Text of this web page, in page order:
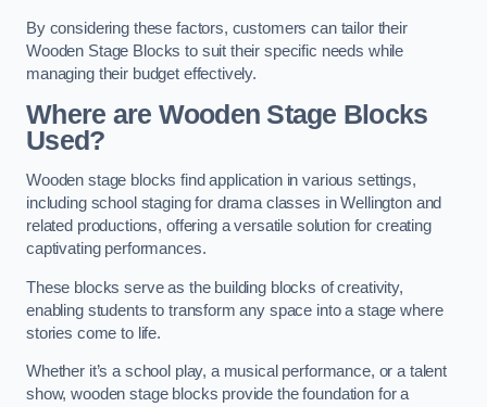
By considering these factors, customers can tailor their
Wooden Stage Blocks to suit their specific needs while
managing their budget effectively.
Where are Wooden Stage Blocks
Used?
Wooden stage blocks find application in various settings,
including school staging for drama classes in Wellington and
related productions, offering a versatile solution for creating
captivating performances.
These blocks serve as the building blocks of creativity,
enabling students to transform any space into a stage where
stories come to life.
Whether it’s a school play, a musical performance, or a talent
show, wooden stage blocks provide the foundation for a